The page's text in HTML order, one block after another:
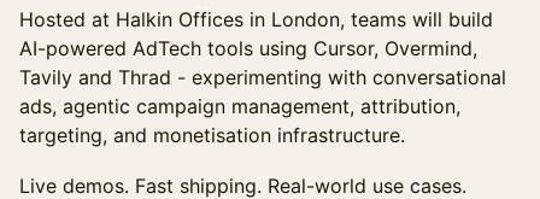
Hosted at Halkin Offices in London, teams will build
AI-powered AdTech tools using Cursor, Overmind,
Tavily and Thrad - experimenting with conversational
ads, agentic campaign management, attribution,
targeting, and monetisation infrastructure.
Live demos. Fast shipping. Real-world use cases.